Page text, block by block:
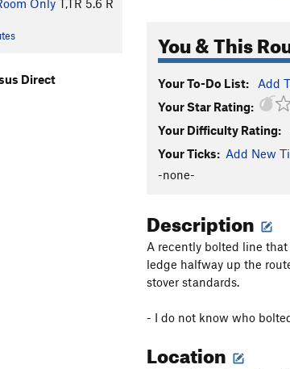
Only T,TR 5.6 R
You & This
Your To-Do List: Add
Your Star Rating:
Your Difficulty Rating:
Your Ticks: Add New
-none-
Description
A recently bolted line
ledge halfway up the
stover standards.
- I do not know who
Location
Direct